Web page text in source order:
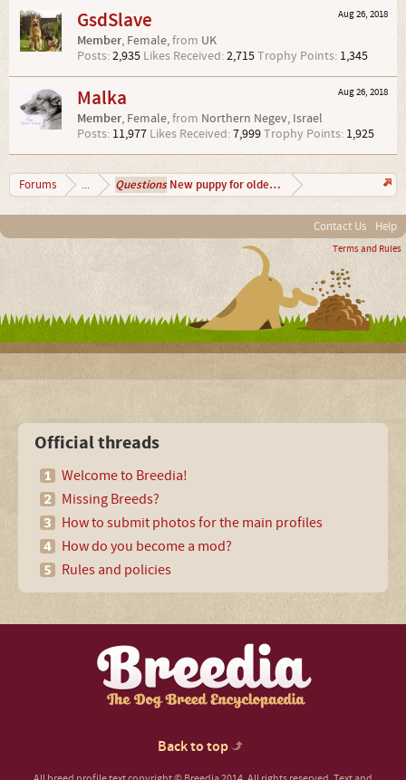
Aug 26, 2018
GsdSlave
Member, Female,from UK
Posts:2,935 Likes Received:2,715Trophy Points: 1,345
Aug 26, 2018
Malka
Member, Female,from Northern Negev, Israel
Posts: 11,977 Likes Received:7,999Trophy Points: 1,925
Forums ... QuestionsNew puppy for older puppy...
Contact Us Help
Terms and Rules
Official threads
Welcome to Breedia!
Missing Breeds?
How to submit photos for the main profiles
How do you become a mod?
Rules and policies
Back to top